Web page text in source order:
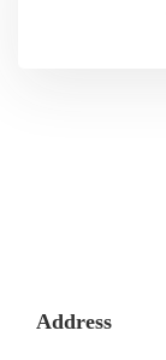
Address